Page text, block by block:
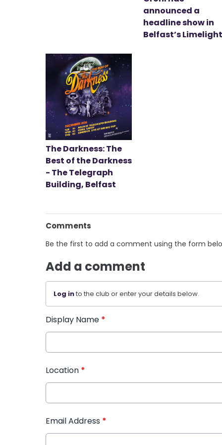
announced a
headline show in
Belfast’s
The Darkness: The
Best of the Darkness
- The Telegraph
Building, Belfast
Comments
Be the first to add a comment using the form
Add a comment
Log into the club or enter your details below.
Display Name *
Location *
Email Address *